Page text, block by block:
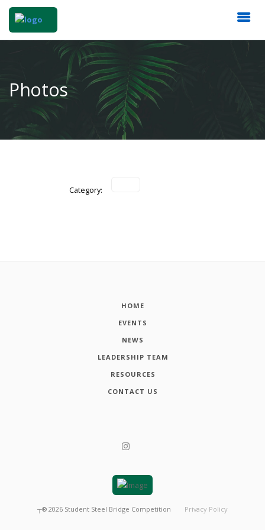
Photos
Category:
HOME
EVENTS
NEWS
LEADERSHIP TEAM
RESOURCES
CONTACT US
┬® 2026 Student Steel Bridge Competition Privacy Policy